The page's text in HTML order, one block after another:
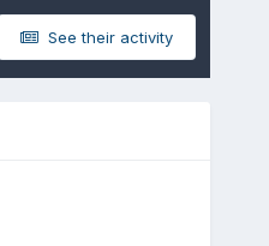
See their activity